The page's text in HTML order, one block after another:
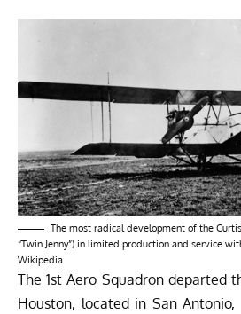
The most radical development of the
“Twin Jenny”) in limited production and service
Wikipedia
The 1st Aero Squadron departed
Houston, located in San